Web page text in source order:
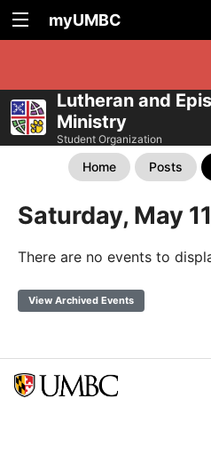
myUMBC
Lutheran and
Ministry
Student Organization
Home Posts
Saturday, May
There are no events to
View Archived Events